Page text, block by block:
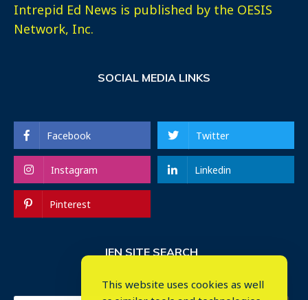
Intrepid Ed News is published by the OESIS
Network, Inc.
SOCIAL MEDIA LINKS
Facebook Twitter
Instagram Linkedin
Pinterest
IEN SITE SEARCH
This website uses cookies as well